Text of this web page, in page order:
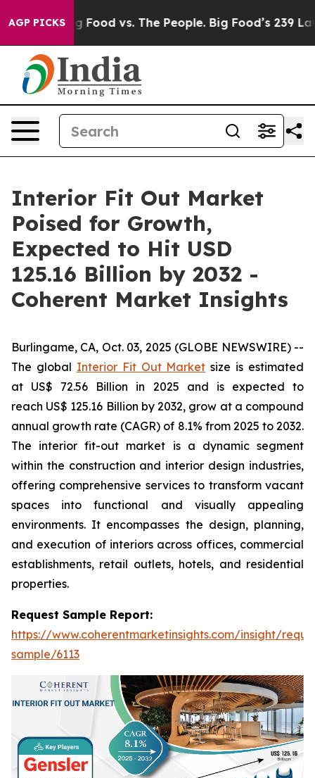
AGP PICKS
Big Food vs. The People. Big Food’s 239 Lawsuits
Interior Fit Out Market
Poised for Growth,
Expected to Hit USD
125.16 Billion by 2032 -
Coherent Market Insights
Burlingame, CA, Oct. 03, 2025 (GLOBE NEWSWIRE) --
The global Interior Fit Out Market size is estimated
at US$ 72.56 Billion in 2025 and is expected to
reach US$ 125.16 Billion by 2032, grow at a compound
annual growth rate (CAGR) of 8.1% from 2025 to 2032.
The interior fit-out market is a dynamic segment
within the construction and interior design industries,
offering comprehensive services to transform vacant
spaces into functional and visually appealing
environments. It encompasses the design, planning,
and execution of interiors across offices, commercial
establishments, retail outlets, hotels, and residential
properties.
Request Sample Report:
https://www.coherentmarketinsights.com/insight/
sample/6113